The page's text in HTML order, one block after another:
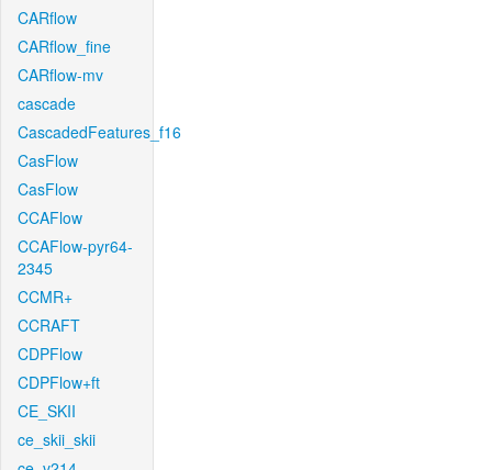
CARflow
CARflow_fine
CARflow-mv
cascade
CascadedFeatures_f16
CasFlow
CasFlow
CCAFlow
CCAFlow-pyr64-
2345
CCMR+
CCRAFT
CDPFlow
CDPFlow+ft
CE_SKII
ce_skii_skii